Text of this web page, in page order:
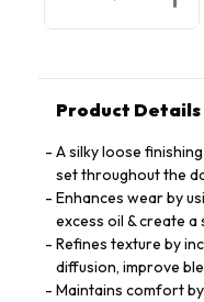
Product Details
A silky loose
set throughout the
Enhances wear by
excess oil & create
Refines texture by
diffusion, improve
Maintains comfort